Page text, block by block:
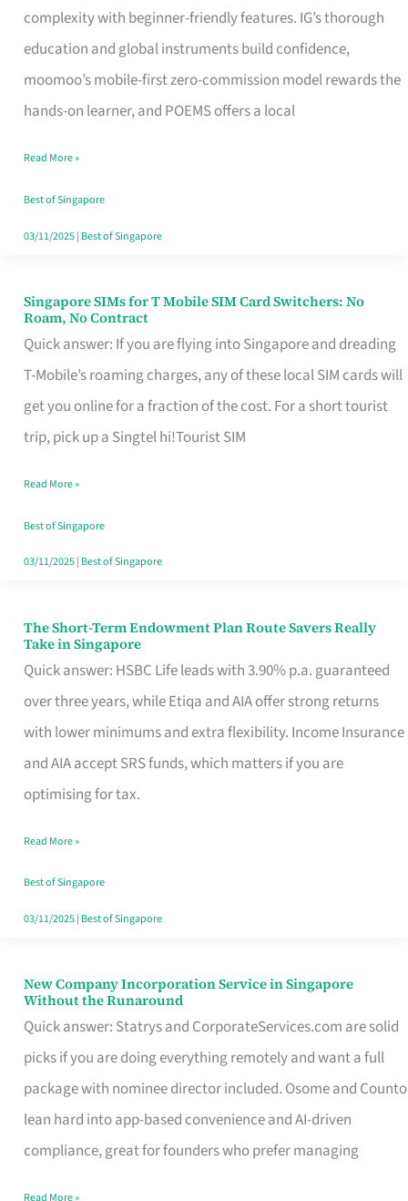
complexity with beginner-friendly features. IG’s thorough
education and global instruments build confidence,
moomoo’s mobile-first zero-commission model rewards the
hands-on learner, and POEMS offers a local
for
Beginners
in
Singapore
Fits
Your
Free
Read More »
Best of Singapore
03/11/2025| Best of Singapore
Singapore SIMs for T Mobile SIM Card Switchers: No
Roam, No Contract
Quick answer: If you are flying into Singapore and dreading
T-Mobile’s roaming charges, any of these local SIM cards will
get you online for a fraction of the cost. For a short tourist
trip, pick up a Singtel hi!Tourist SIM
Singapore
SIMs
for
T
Mobile
Card
Switchers:
No
Contract
Read More »
Best of Singapore
03/11/2025| Best of Singapore
The Short-Term Endowment Plan Route Savers Really
Take in Singapore
Quick answer: HSBC Life leads with 3.90% p.a. guaranteed
over three years, while Etiqa and AIA offer strong returns
with lower minimums and extra flexibility. Income Insurance
and AIA accept SRS funds, which matters if you are
optimising for tax.
The
Short-
Term
Endowment
Plan
Route
Really
Take
in
Read More »
Best of Singapore
03/11/2025| Best of Singapore
New Company Incorporation Service in Singapore
Without the Runaround
Quick answer: Statrys and CorporateServices.com are solid
picks if you are doing everything remotely and want a full
package with nominee director included. Osome and Counto
lean hard into app-based convenience and AI-driven
compliance, great for founders who prefer managing
New
Company
Incorporation
Service
in
Singapore